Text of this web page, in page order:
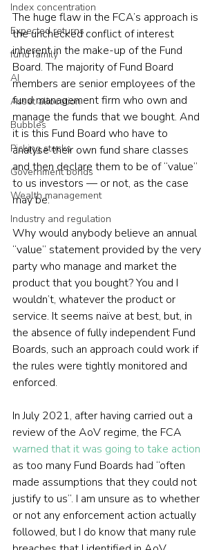
Index concentration
Expected returns
fund family
AI
Asset allocation
Bubbles
Picking stocks
Government bonds
Wealth management
Industry and regulation
The huge flaw in the FCA’s approach is
the unchecked conflict of interest
inherent in the make-up of the Fund
Board. The majority of Fund Board
members are senior employees of the
fund management firm who own and
manage the funds that we bought. And
it is this Fund Board who have to
analyse their own fund share classes
and then declare them to be of “value”
to us investors — or not, as the case
may be.
Why would anybody believe an annual
“value” statement provided by the very
party who manage and market the
product that you bought? You and I
wouldn’t, whatever the product or
service. It seems naïve at best, but, in
the absence of fully independent Fund
Boards, such an approach could work if
the rules were tightly monitored and
enforced.
In July 2021, after having carried out a
review of the AoV regime, the FCA
warned that it was going to take action
as too many Fund Boards had “often
made assumptions that they could not
justify to us”. I am unsure as to whether
or not any enforcement action actually
followed, but I do know that many rule